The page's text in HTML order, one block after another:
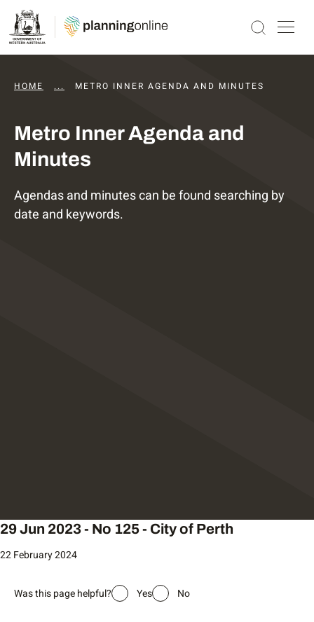
HOME ... DAPS AGENDAS AND MINUTES
METRO INNER AGENDA AND MINUTES
Metro Inner Agenda and
Minutes
Agendas and minutes can be found searching by
date and keywords.
29 Jun 2023 - No 125 - City of Perth
22 February 2024
Was this page helpful? Yes No